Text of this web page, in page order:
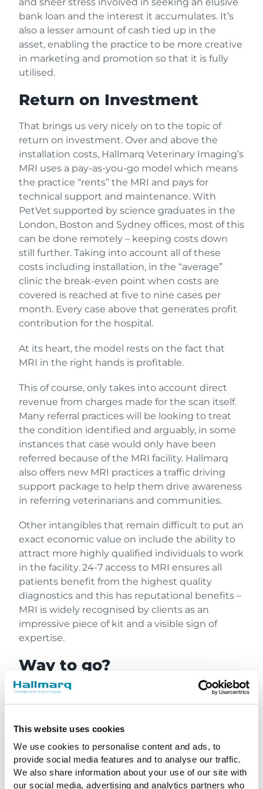
This website uses cookies
We use cookies to personalise content and ads, to
provide social media features and to analyse our traffic.
We also share information about your use of our site with
our social media, advertising and analytics partners who
and sheer stress involved in seeking an elusive
bank loan and the interest it accumulates. It’s
also a lesser amount of cash tied up in the
asset, enabling the practice to be more creative
in marketing and promotion so that it is fully
utilised.
Return on Investment
That brings us very nicely on to the topic of
return on investment. Over and above the
installation costs, Hallmarq Veterinary Imaging’s
MRI uses a pay-as-you-go model which means
the practice “rents” the MRI and pays for
technical support and maintenance. With
PetVet supported by science graduates in the
London, Boston and Sydney offices, most of this
can be done remotely – keeping costs down
still further. Taking into account all of these
costs including installation, in the “average”
clinic the break-even point when costs are
covered is reached at five to nine cases per
month. Every case above that generates profit
contribution for the hospital.
At its heart, the model rests on the fact that
MRI in the right hands is profitable.
This of course, only takes into account direct
revenue from charges made for the scan itself.
Many referral practices will be looking to treat
the condition identified and arguably, in some
instances that case would only have been
referred because of the MRI facility. Hallmarq
also offers new MRI practices a traffic driving
support package to help them drive awareness
in referring veterinarians and communities.
Other intangibles that remain difficult to put an
exact economic value on include the ability to
attract more highly qualified individuals to work
in the facility. 24-7 access to MRI ensures all
patients benefit from the highest quality
diagnostics and this has reputational benefits –
MRI is widely recognised by clients as an
impressive piece of kit and a visible sign of
expertise.
Way to go?
The possibility remains that Hallmarq could be
the trailblazer for a new way to finance projects
required a high level of capital investment. For
referral practices, in particular, this offers an
opportunity to strengthen their position and
expertise. Hallmarq Veterinary Imaging’s sights